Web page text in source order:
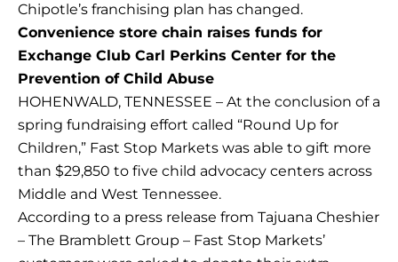
Chipotle’s franchising plan has changed.
Convenience store chain raises funds for
Exchange Club Carl Perkins Center for the
Prevention of Child Abuse
HOHENWALD, TENNESSEE – At the conclusion of a
spring fundraising effort called “Round Up for
Children,” Fast Stop Markets was able to gift more
than $29,850 to five child advocacy centers across
Middle and West Tennessee.
According to a press release from Tajuana Cheshier
– The Bramblett Group – Fast Stop Markets’